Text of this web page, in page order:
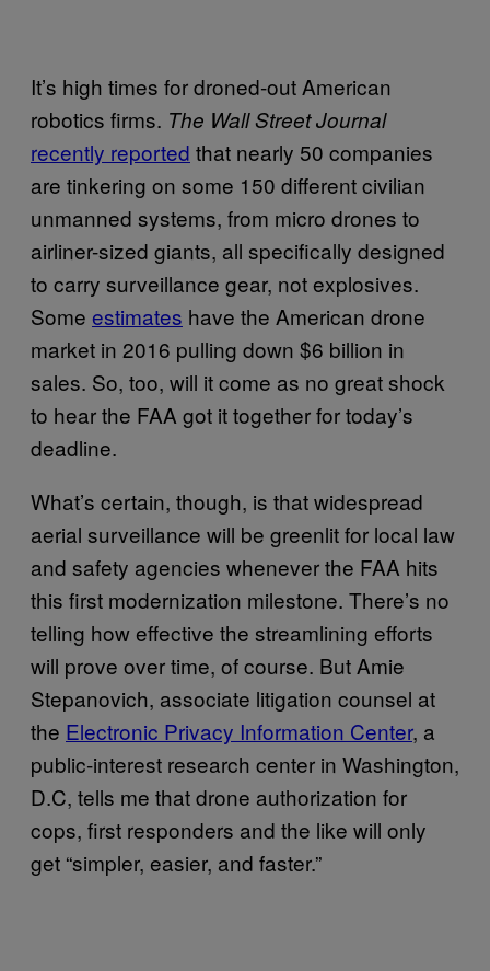
It’s high times for droned-out American
robotics firms. The Wall Street Journal
recently reported that nearly 50 companies
are tinkering on some 150 different civilian
unmanned systems, from micro drones to
airliner-sized giants, all specifically designed
to carry surveillance gear, not explosives.
Some estimates have the American drone
market in 2016 pulling down $6 billion in
sales. So, too, will it come as no great shock
to hear the FAA got it together for today’s
deadline.
What’s certain, though, is that widespread
aerial surveillance will be greenlit for local law
and safety agencies whenever the FAA hits
this first modernization milestone. There’s no
telling how effective the streamlining efforts
will prove over time, of course. But Amie
Stepanovich, associate litigation counsel at
the Electronic Privacy Information Center, a
public-interest research center in Washington,
D.C, tells me that drone authorization for
cops, first responders and the like will only
get “simpler, easier, and faster.”